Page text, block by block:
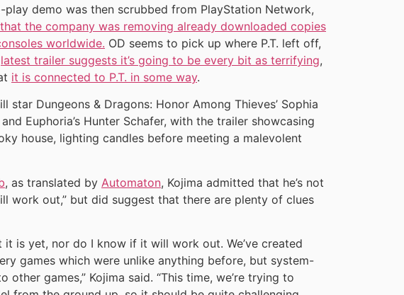
demo was then scrubbed from PlayStation Network,
the company was removing already downloaded copies
worldwide. OD seems to pick up where P.T. left off,
latest trailer suggests it’s going to be every bit as terrifying,
it is connected to P.T. in some way.
star Dungeons & Dragons: Honor Among Thieves’ Sophia
Euphoria’s Hunter Schafer, with the trailer showcasing
house, lighting candles before meeting a malevolent
, as translated by Automaton, Kojima admitted that he’s not
work out,” but did suggest that there are plenty of clues
it is yet, nor do I know if it will work out. We’ve created
games which were unlike anything before, but system-
other games,” Kojima said. “This time, we’re trying to